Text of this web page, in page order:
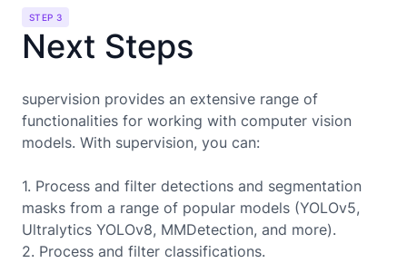
STEP 3
Next Steps
supervision provides an extensive range of
functionalities for working with computer vision
models. With supervision, you can:
1. Process and filter detections and segmentation
masks from a range of popular models (YOLOv5,
Ultralytics YOLOv8, MMDetection, and more).
2. Process and filter classifications.